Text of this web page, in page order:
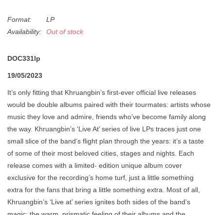
News
Format:
LP
Availability:
Out of stock
DOC331lp
19/05/2023
It’s only fitting that Khruangbin’s first-ever official live releases
would be double albums paired with their tourmates: artists whose
music they love and admire, friends who’ve become family along
the way. Khruangbin’s ‘Live At’ series of live LPs traces just one
small slice of the band’s flight plan through the years: it’s a taste
of some of their most beloved cities, stages and nights. Each
release comes with a limited- edition unique album cover
exclusive for the recording’s home turf, just a little something
extra for the fans that bring a little something extra. Most of all,
Khruangbin’s ‘Live at’ series ignites both sides of the band’s